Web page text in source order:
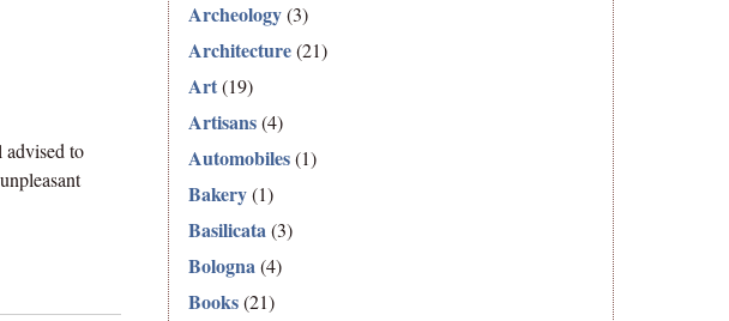
advised to
Archeology(3)
Architecture(21)
Art(19)
Artisans(4)
Automobiles(1)
Bakery(1)
Basilicata(3)
Bologna(4)
Books(21)